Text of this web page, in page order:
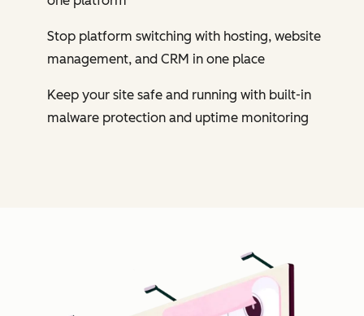
Stop platform switching with hosting, website
management, and CRM in one place
Keep your site safe and running with built-in
malware protection and uptime monitoring